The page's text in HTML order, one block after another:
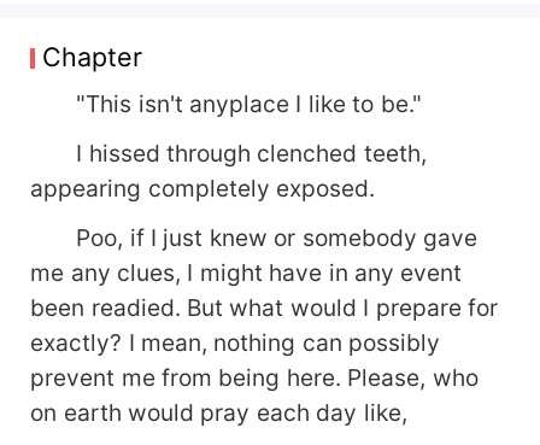
precise'. Desperation was filled in her voice but
then the lady spoke 'You are way more special
than us, because you are his MATE'..........
led more than a simple life despite being a
teenager. She was raised by her 'good for
nothing' grandparents as she was told that her
parents died in an accident. But soon her life
changed, after being kidnapped by vampires.
Though she tried to escape something stopped
her. Maybe its him, Mr. Perfect. Ryan O Donnels
who's said to be her mate, was full of secrets.
He was a man with the heart of steel and many
demonic powers. But when each of his secrets
started to reveal she knew that all her life was a
Chapter
"This isn't anyplace I like to be."
I hissed through clenched teeth,
appearing completely exposed.
Poo, if I just knew or somebody gave
me any clues, I might have in any event
been readied. But what would I prepare for
exactly? I mean, nothing can possibly
prevent me from being here. Please, who
on earth would pray each day like,